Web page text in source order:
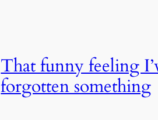
That funny feeling
forgotten something